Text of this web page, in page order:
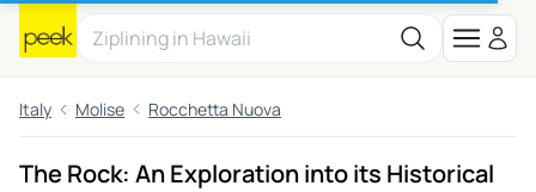
Italy Molise Rocchetta Nuova
The Rock: An Exploration into its Historical